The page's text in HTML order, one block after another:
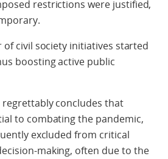
restrictions were justified,
civil society initiatives started
boosting active public
concludes that
to combating the pandemic,
excluded from critical
making, often due to the